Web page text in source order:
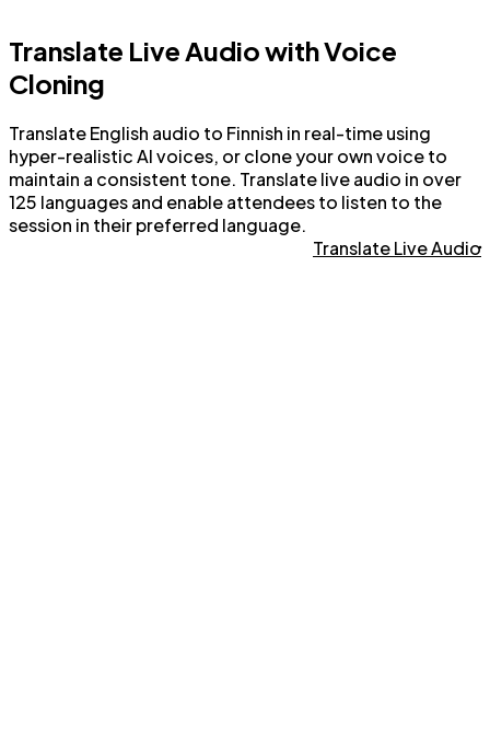
Translate Live Audio with Voice
Cloning
Translate English audio to Finnish in real-time using
hyper-realistic AI voices, or clone your own voice to
maintain a consistent tone. Translate live audio in over
125 languages and enable attendees to listen to the
session in their preferred language.
Translate Live Audio